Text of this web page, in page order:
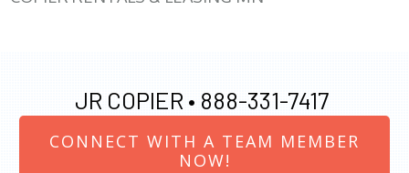
JR COPIER • 888-331-7417
CONNECT WITH A TEAM MEMBER
NOW!